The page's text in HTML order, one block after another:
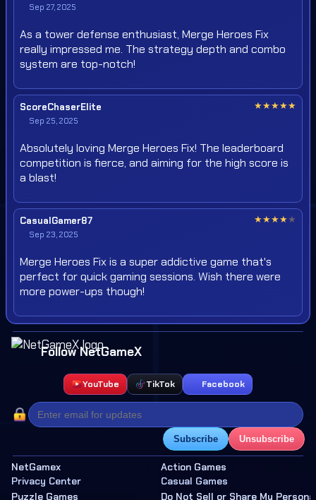
Sep 27, 2025
As a tower defense enthusiast, Merge Heroes Fix
really impressed me. The strategy depth and combo
system are top-notch!
ScoreChaserElite
Sep 25, 2025
★★★★★
Absolutely loving Merge Heroes Fix! The leaderboard
competition is fierce, and aiming for the high score is
a blast!
CasualGamer87
Sep 23, 2025
★★★★★
Merge Heroes Fix is a super addictive game that's
perfect for quick gaming sessions. Wish there were
more power-ups though!
Follow NetGameX
YouTube TikTok Facebook
Subscribe Unsubscribe
NetGamex
Privacy Center
Action Games
Casual Games
Puzzle Games
Do Not Sell or Share My